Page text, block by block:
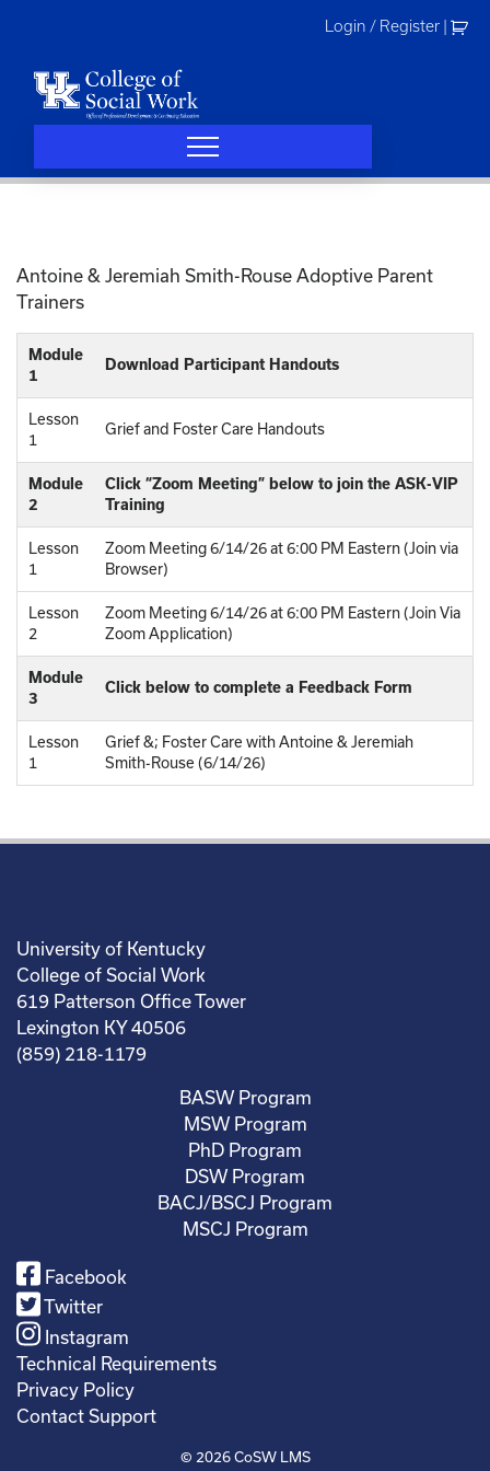
Login / Register
Antoine & Jeremiah Smith-Rouse Adoptive Parent
Trainers
Module
1
Download Participant Handouts
Lesson
1
Grief and Foster Care Handouts
Module
2
Click “Zoom Meeting” below to join the ASK-VIP
Training
Lesson
1
Zoom Meeting 6/14/26 at 6:00 PM Eastern (Join via
Browser)
Lesson
2
Zoom Meeting 6/14/26 at 6:00 PM Eastern (Join Via
Zoom Application)
Module
3
Click below to complete a Feedback Form
Lesson
1
Grief &; Foster Care with Antoine & Jeremiah
Smith-Rouse (6/14/26)
University of Kentucky
College of Social Work
619 Patterson Office Tower
Lexington KY 40506
(859) 218-1179
BASW Program
MSW Program
PhD Program
DSW Program
BACJ/BSCJ Program
MSCJ Program
Facebook
Twitter
Instagram
Technical Requirements
Privacy Policy
Contact Support
© 2026CoSW LMS